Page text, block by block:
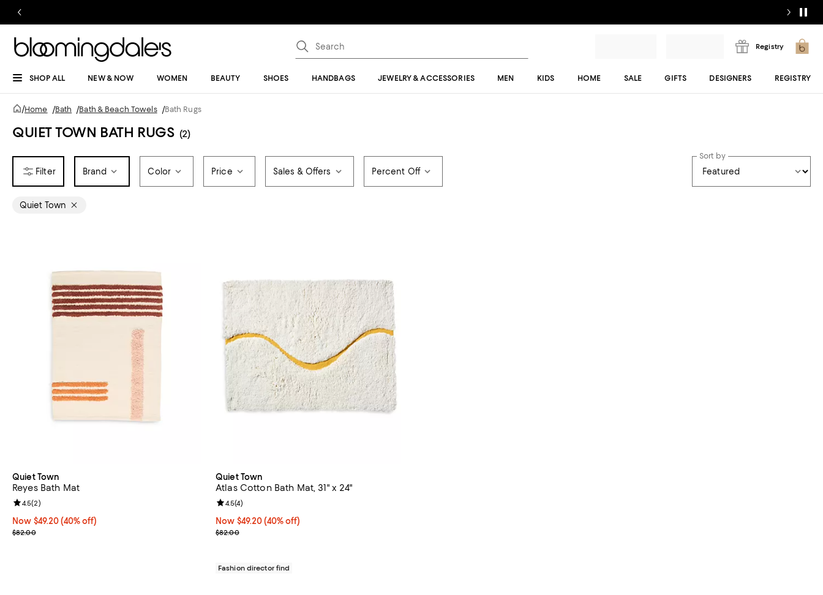
Registry
SHOP ALL NEW & NOW WOMEN BEAUTY SHOES HANDBAGS JEWELRY & ACCESSORIES MEN KIDS HOME SALE GIFTS DESIGNERS REGISTRY
/Home /Bath /Bath & Beach Towels /Bath Rugs
QUIET TOWN BATH RUGS (2)
Brand Color Price Sales & Offers Percent Off
Sort by
Quiet Town
Quiet Town
Reyes Bath Mat
Now $49.20; 40% off;
Now $49.20 (40% off)
Previous price $82.00
$82.00
Review rating: 4.5 out of 5; 2 reviews;
4.5(2)
Quiet Town
Atlas Cotton Bath Mat, 31" x 24"
Now $49.20; 40% off;
Now $49.20 (40% off)
Previous price $82.00
$82.00
Review rating: 4.5 out of 5; 4 reviews;
4.5(4)
Fashion director find